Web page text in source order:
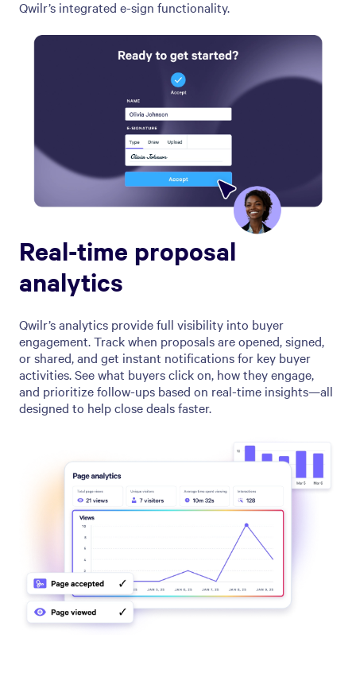
Qwilr’s integrated e-sign functionality.
Real-time proposal
analytics
Qwilr’s analytics provide full visibility into buyer
engagement. Track when proposals are opened, signed,
or shared, and get instant notifications for key buyer
activities. See what buyers click on, how they engage,
and prioritize follow-ups based on real-time insights—all
designed to help close deals faster.